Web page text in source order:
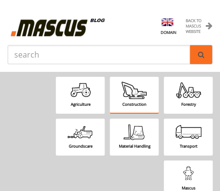
BACK TO
MASCUS
WEBSITE
DOMAIN
Agriculture Construction Forestry
Groundscare Material Handling Transport
Mascus